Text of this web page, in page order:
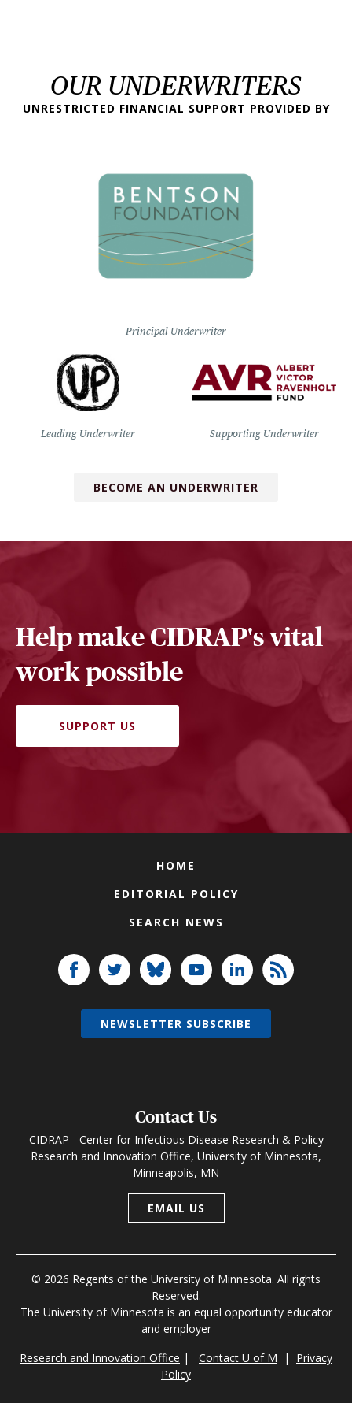
OUR UNDERWRITERS
UNRESTRICTED FINANCIAL SUPPORT PROVIDED BY
Principal Underwriter
Leading Underwriter Supporting Underwriter
BECOME AN UNDERWRITER
Help make CIDRAP's vital
work possible
SUPPORT US
HOME
EDITORIAL POLICY
SEARCH NEWS
Contact Us
CIDRAP - Center for Infectious Disease Research & Policy
Research and Innovation Office, University of Minnesota,
Minneapolis, MN
EMAIL US
© 2026 Regents of the University of Minnesota. All rights
Reserved.
The University of Minnesota is an equal opportunity educator
and employer
Research and Innovation Office | Contact U of M | Privacy
Policy
NEWSLETTER SUBSCRIBE